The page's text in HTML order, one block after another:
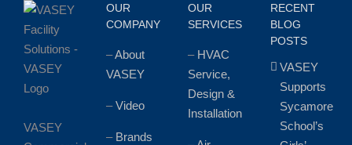
VASEY
OUR
COMPANY
–About
VASEY
–Video
– Brands
OUR
SERVICES
– HVAC
Service,
Design &
Installation
RECENT
BLOG
POSTS
VASEY
Supports
Sycamore
School’s